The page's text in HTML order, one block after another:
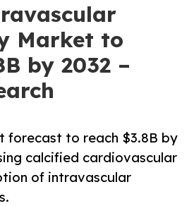
Market to
by 2032 –
forecast to reach $3.8B by
calcified cardiovascular
of intravascular